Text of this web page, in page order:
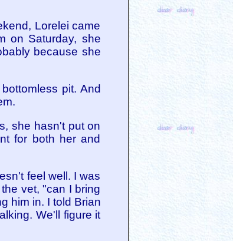
Lorelei came
on Saturday, she
because she
pit. And
she hasn't put on
for both her and
feel well. I was
vet, "can I bring
him in. I told Brian
We'll figure it